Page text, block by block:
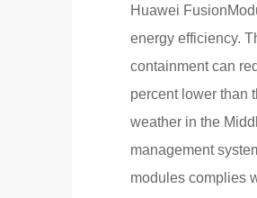
Huawei
energy efficiency.
containment can
percent lower than
weather in the
management
modules complies